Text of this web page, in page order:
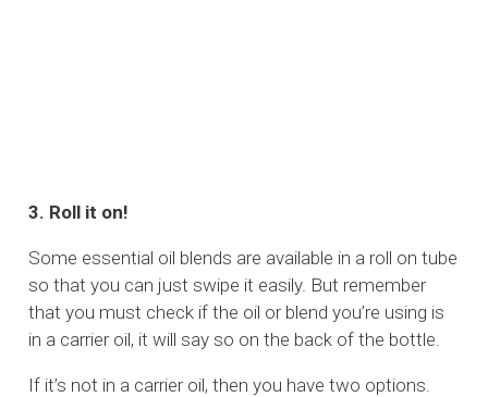
3. Roll it on!
Some essential oil blends are available in a roll on tube
so that you can just swipe it easily. But remember
that you must check if the oil or blend you’re using is
in a carrier oil, it will say so on the back of the bottle.
If it’s not in a carrier oil, then you have two options.